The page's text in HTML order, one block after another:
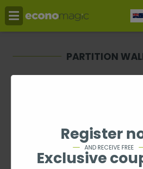
Register
AND RECEIVE FREE
Exclusive
PARTITION
1 - 0 from 0